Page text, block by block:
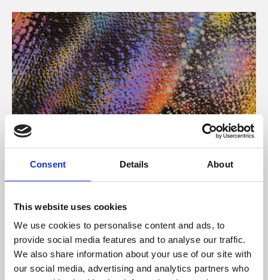
Consent Details About
This website uses cookies
We use cookies to personalise content and ads, to
provide social media features and to analyse our traffic.
We also share information about your use of our site with
our social media, advertising and analytics partners who
About Art
Phoenix’s art and digital culture programme presents
supported by Arts Council England and De Montfort
University.